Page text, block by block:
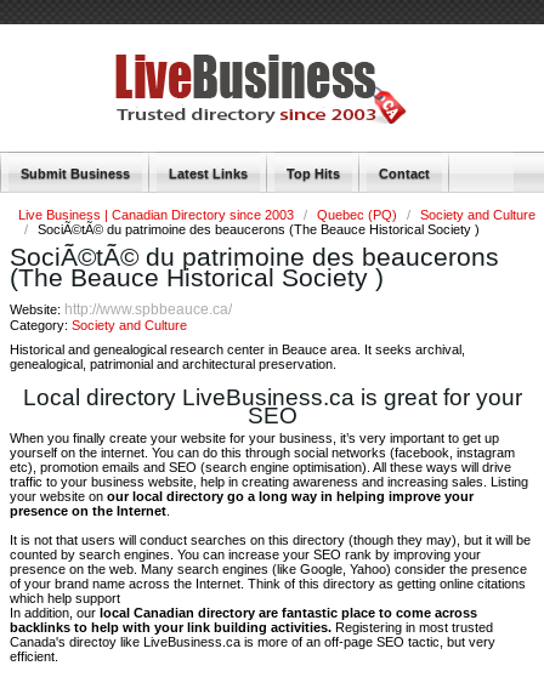
Submit Business Latest Links Top Hits Contact
Live Business | Canadian Directory since 2003 / Quebec (PQ) /
Society and Culture
/
SociÃ©tÃ© du patrimoine des beaucerons (The Beauce Historical Society )
SociÃ©tÃ© du patrimoine des beaucerons
(The Beauce Historical Society )
Website: http://www.spbbeauce.ca/
Category: Society and Culture
Historical and genealogical research center in Beauce area. It seeks archival,
genealogical, patrimonial and architectural preservation.
Local directory LiveBusiness.ca is great for your
SEO
When you finally create your website for your business, it’s very important to get up
yourself on the internet. You can do this through social networks (facebook, instagram
etc), promotion emails and SEO (search engine optimisation). All these ways will drive
traffic to your business website, help in creating awareness and increasing sales. Listing
your website on our local directory go a long way in helping improve your
presence on the Internet
It is not that users will conduct searches on this directory (though they may), but it will be
counted by search engines. You can increase your SEO rank by improving your
presence on the web. Many search engines (like Google, Yahoo) consider the presence
of your brand name across the Internet. Think of this directory as getting online citations
which help support
In addition, our local Canadian directory are fantastic place to come across
backlinks to help with your link building activities. Registering in most trusted
Canada's directoy like LiveBusiness.ca is more of an off-page SEO tactic, but very
efficient.